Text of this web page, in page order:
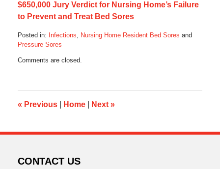
$650,000 Jury Verdict for Nursing Home’s Failure
to Prevent and Treat Bed Sores
Posted in: Infections, Nursing Home Resident Bed Sores and
Pressure Sores
March
7:06
am
Comments are closed.
« Previous Home Next »
CONTACT US